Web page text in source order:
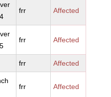
frr Affected
frr Affected
frr Affected
frr Affected